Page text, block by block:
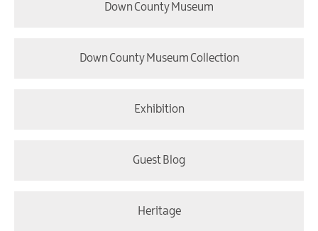
Down County Museum
Down County Museum Collection
Exhibition
Guest Blog
Heritage